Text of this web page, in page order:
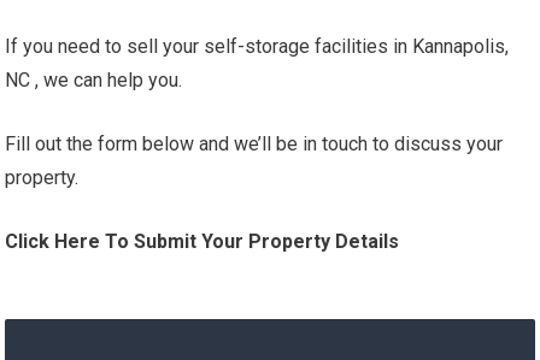
If you need to sell your self-storage facilities in Kannapolis,
NC , we can help you.
Fill out the form below and we’ll be in touch to discuss your
property.
Click Here To Submit Your Property Details